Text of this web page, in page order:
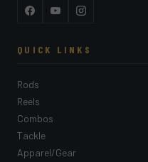
FacebookYouTubeInstagram
QUICK LINKS
Rods
Reels
Combos
Tackle
Apparel/Gear